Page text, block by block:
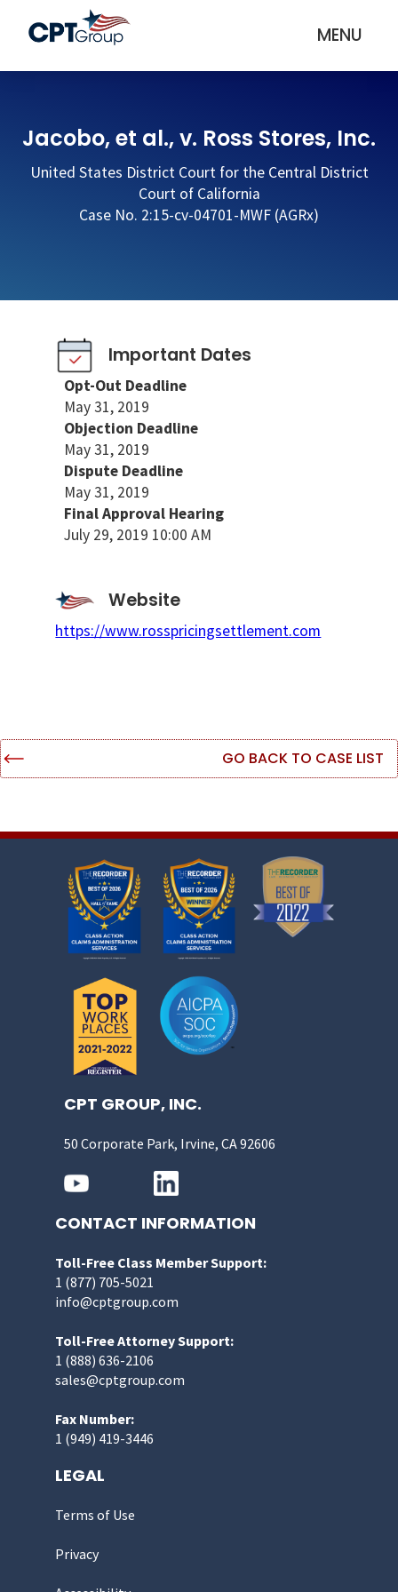
MENU
Jacobo, et al., v. Ross Stores, Inc.
United States District Court for the Central District
Court of California
Case No. 2:15-cv-04701-MWF (AGRx)
Important Dates
Opt-Out Deadline
May 31, 2019
Objection Deadline
May 31, 2019
Dispute Deadline
May 31, 2019
Final Approval Hearing
July 29, 2019 10:00 AM
Website
https://www.rosspricingsettlement.com
GO BACK TO CASE LIST
CPT GROUP, INC.
50 Corporate Park, Irvine, CA 92606
CONTACT INFORMATION
Toll-Free Class Member Support:
1 (877) 705-5021
info@cptgroup.com
Toll-Free Attorney Support:
1 (888) 636-2106
sales@cptgroup.com
Fax Number:
1 (949) 419-3446
LEGAL
Terms of Use
Privacy